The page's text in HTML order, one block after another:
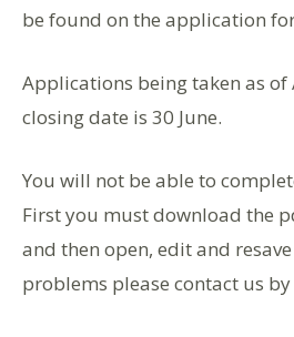
be found on the application
Applications being taken as
closing date is 30 June.
You will not be able to
First you must download the
and then open, edit and
problems please contact us